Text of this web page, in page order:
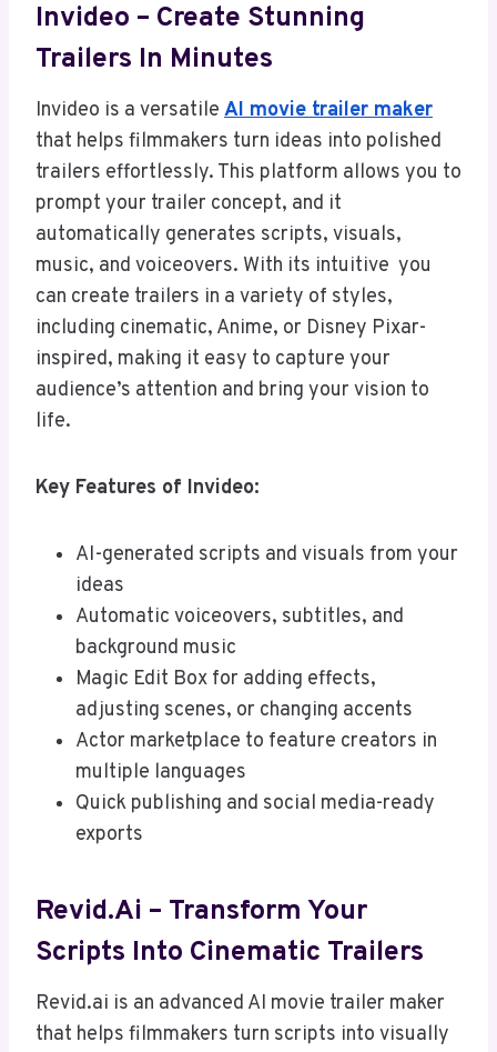
Invideo – Create Stunning
Trailers In Minutes
Invideo is a versatile AI movie trailer maker
that helps filmmakers turn ideas into polished
trailers effortlessly. This platform allows you to
prompt your trailer concept, and it
automatically generates scripts, visuals,
music, and voiceovers. With its intuitive you
can create trailers in a variety of styles,
including cinematic, Anime, or Disney Pixar-
inspired, making it easy to capture your
audience’s attention and bring your vision to
life.
Key Features of Invideo:
AI-generated scripts and visuals from your
ideas
Automatic voiceovers, subtitles, and
background music
Magic Edit Box for adding effects,
adjusting scenes, or changing accents
Actor marketplace to feature creators in
multiple languages
Quick publishing and social media-ready
exports
Revid.ai – Transform Your
Scripts Into Cinematic Trailers
Revid.ai is an advanced AI movie trailer maker
that helps filmmakers turn scripts into visually